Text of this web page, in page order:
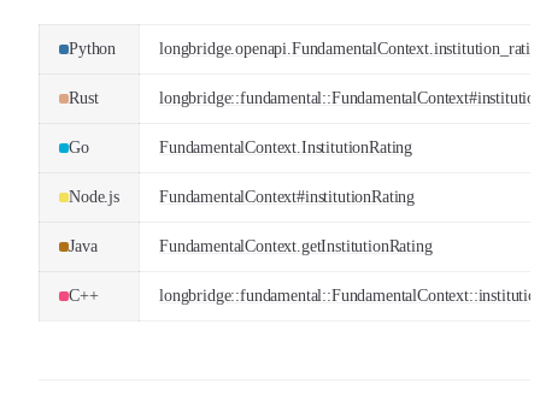
Python
Rust
Go FundamentalContext.InstitutionRating
Node.js FundamentalContext#institutionRating
Java FundamentalContext.getInstitutionRating
C++